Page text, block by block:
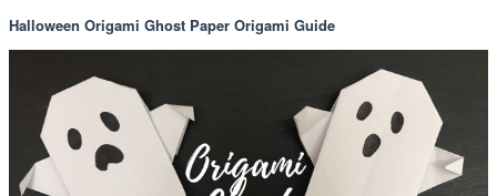
Halloween Origami Ghost Paper Origami Guide